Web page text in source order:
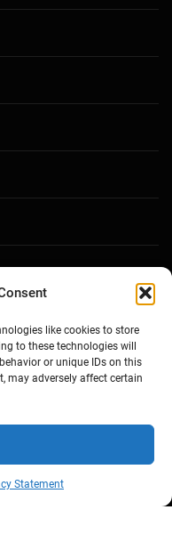
like cookies to store
to these technologies will
or unique IDs on this
may adversely affect certain
Statement